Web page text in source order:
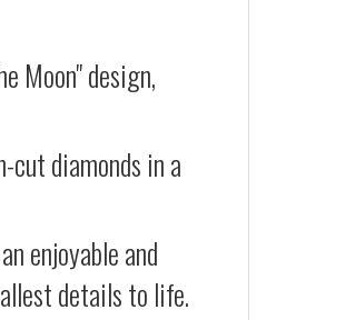
Moon" design,
cut diamonds in a
enjoyable and
details to life.